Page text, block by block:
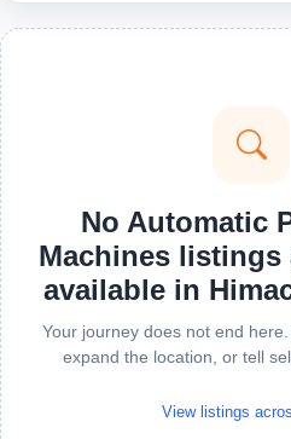
No Automatic
Machines listings
available in
Your journey does not end
expand the location, or tell
View listings